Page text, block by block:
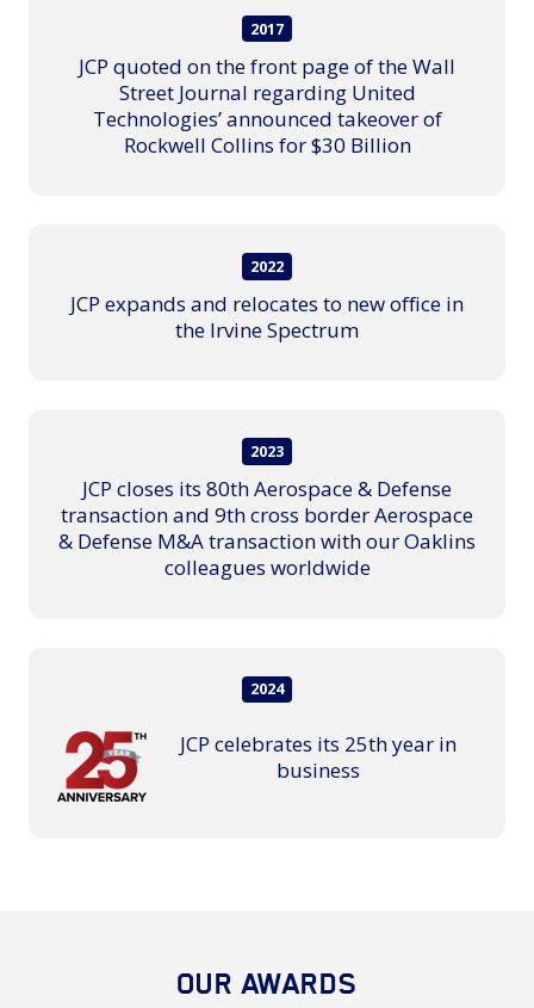
2017
JCP quoted on the front page of the Wall
Street Journal regarding United
Technologies’ announced takeover of
Rockwell Collins for $30 Billion
2022
JCP expands and relocates to new office in
the Irvine Spectrum
2023
JCP closes its 80th Aerospace & Defense
transaction and 9th cross border Aerospace
& Defense M&A transaction with our Oaklins
colleagues worldwide
2024
JCP celebrates its 25th year in
business
OUR AWARDS